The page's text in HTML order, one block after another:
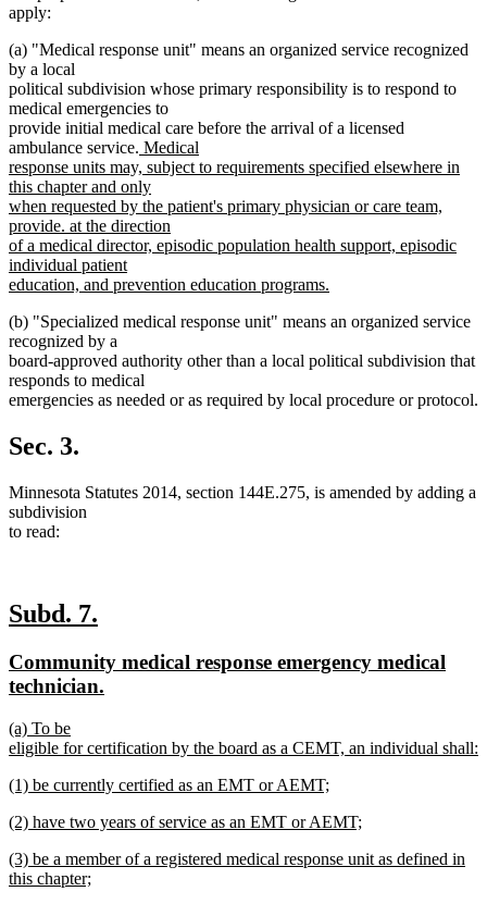
apply:
(a) "Medical response unit" means an organized service recognized
by a local
political subdivision whose primary responsibility is to respond to
medical emergencies to
provide initial medical care before the arrival of a licensed
ambulance service. new
text
begin
Medical
response units may, subject to requirements specified elsewhere in
this chapter and only
when requested by the patient's primary physician or care team,
provide. at the direction
of a medical director, episodic population health support, episodic
individual patient
education, and prevention education programs.
text
end
(b) "Specialized medical response unit" means an organized service
recognized by a
board-approved authority other than a local political subdivision that
responds to medical
emergencies as needed or as required by local procedure or protocol.
Sec. 3.
Minnesota Statutes 2014, section 144E.275, is amended by adding a
subdivision
to read:
new
begin
Subd. 7.
end
new
text
Community medical response emergency medical
technician.
new
text
(a) To be
eligible for certification by the board as a CEMT, an individual shall:
text
new
begin
(1) be currently certified as an EMT or AEMT;
text
new
begin
(2) have two years of service as an EMT or AEMT;
text
end
new
text
(3) be a member of a registered medical response unit as defined in
this chapter;